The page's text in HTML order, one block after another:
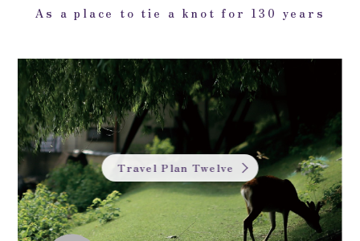
As a place to tie a knot for 130 years
Travel Plan Twelve